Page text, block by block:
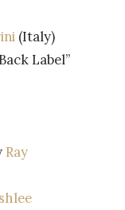
(Italy)
Label”
Ray